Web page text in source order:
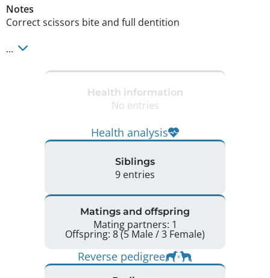
Notes
Correct scissors bite and full dentition
...
Health information
No entries
Health analysis
Siblings
9 entries
Matings and offspring
Mating partners: 1
Offspring: 8 (5 Male / 3 Female)
Reverse pedigree